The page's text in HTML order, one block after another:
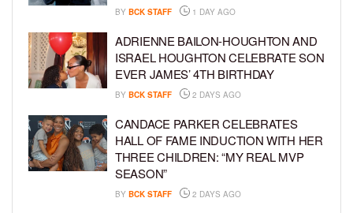
BY BCK STAFF 1 DAY AGO
ADRIENNE BAILON-HOUGHTON AND
ISRAEL HOUGHTON CELEBRATE SON
EVER JAMES’ 4TH BIRTHDAY
BY BCK STAFF 2 DAYS AGO
CANDACE PARKER CELEBRATES
HALL OF FAME INDUCTION WITH HER
THREE CHILDREN: “MY REAL MVP
SEASON”
BY BCK STAFF 2 DAYS AGO